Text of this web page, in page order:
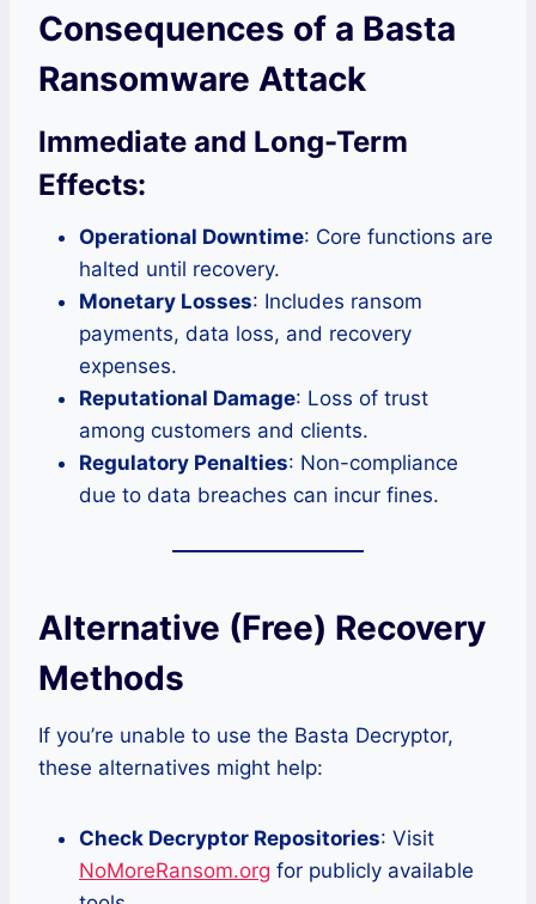
Consequences of a Basta
Ransomware Attack
Immediate and Long-Term
Effects:
Operational Downtime: Core functions are
halted until recovery.
Monetary Losses: Includes ransom
payments, data loss, and recovery
expenses.
Reputational Damage: Loss of trust
among customers and clients.
Regulatory Penalties: Non-compliance
due to data breaches can incur fines.
Alternative (Free) Recovery
Methods
If you’re unable to use the Basta Decryptor,
these alternatives might help:
Check Decryptor Repositories: Visit
NoMoreRansom.org for publicly available